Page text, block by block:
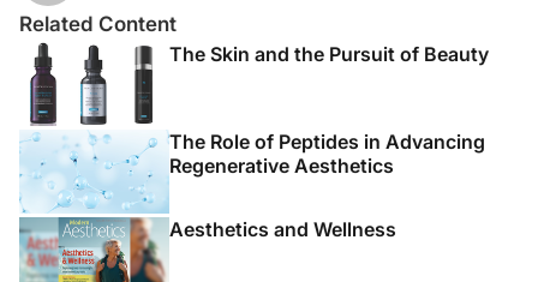
Related Content
The Skin and the Pursuit of Beauty
The Role of Peptides in Advancing
Regenerative Aesthetics
Aesthetics and Wellness